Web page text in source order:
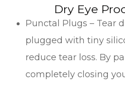
Dry Eye
Punctal Plugs – Tear
plugged with tiny
reduce tear loss. By
completely closing